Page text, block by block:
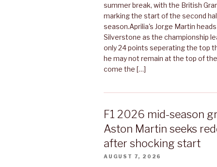
summer break, with the British
marking the start of the second
season.Aprilia's Jorge Martin
Silverstone as the championship
only 24 points seperating the top
he may not remain at the top of
come the […]
F1 2026 mid-season
Aston Martin seeks
after shocking start
AUGUST 7, 2026